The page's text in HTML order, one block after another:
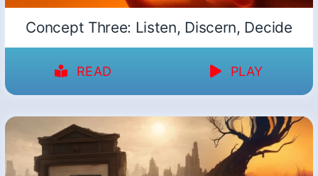
Concept Three: Listen, Discern, Decide
READ PLAY